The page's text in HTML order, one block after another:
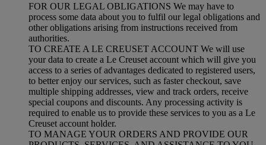
FOR OUR LEGAL OBLIGATIONS We may have to
process some data about you to fulfil our legal obligations and
other obligations arising from instructions received from
authorities.
TO CREATE A LE CREUSET ACCOUNT We will use
your data to create a Le Creuset account which will give you
access to a series of advantages dedicated to registered users,
to better enjoy our services, such as faster checkout, save
multiple shipping addresses, view and track orders, receive
special coupons and discounts. Any processing activity is
required to enable us to provide these services to you as a Le
Creuset account holder.
TO MANAGE YOUR ORDERS AND PROVIDE OUR